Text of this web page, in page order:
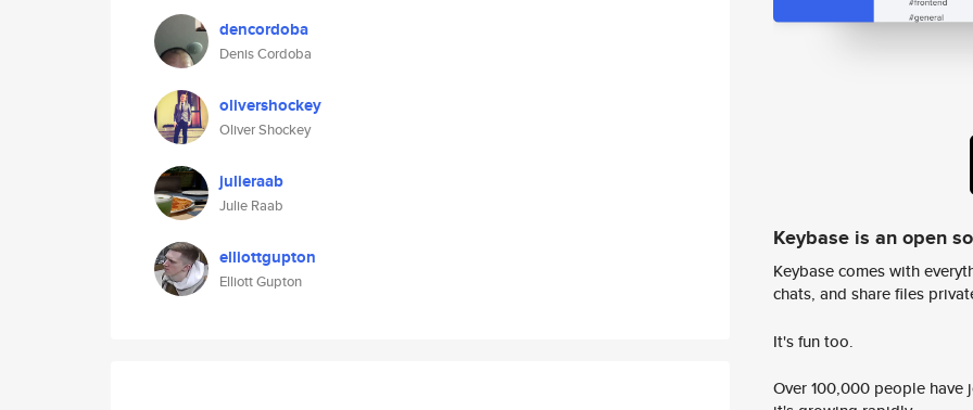
dencordoba
Denis Cordoba
olivershockey
Oliver Shockey
julieraab
Julie Raab
elliottgupton
Elliott Gupton
Keybase is an open
Keybase comes with
chats, and share files
It's fun too.
Over 100,000 people